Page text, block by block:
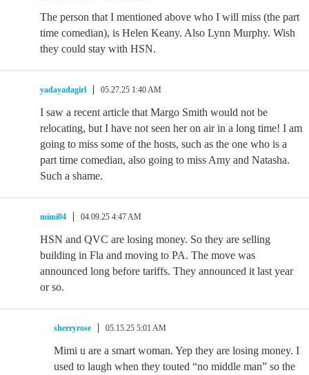
The person that I mentioned above who I will miss (the part
time comedian), is Helen Keany. Also Lynn Murphy. Wish
they could stay with HSN.
yadayadagirl 05.27.25 1:40 AM
I saw a recent article that Margo Smith would not be
relocating, but I have not seen her on air in a long time! I am
going to miss some of the hosts, such as the one who is a
part time comedian, also going to miss Amy and Natasha.
Such a shame.
mimi04 04.09.25 4:47 AM
HSN and QVC are losing money. So they are selling
building in Fla and moving to PA. The move was
announced long before tariffs. They announced it last year
or so.
sherryrose 05.15.25 5:01 AM
Mimi u are a smart woman. Yep they are losing money. I
used to laugh when they touted “no middle man” so the